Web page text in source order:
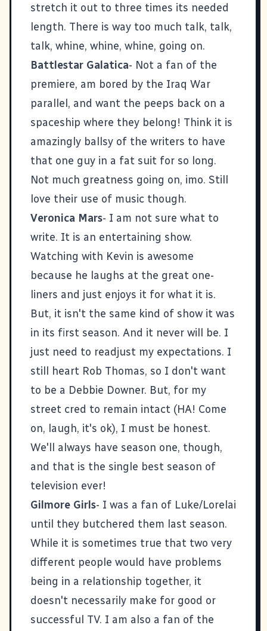
stretch it out to three times its needed
length. There is way too much talk, talk,
talk, whine, whine, whine, going on.
Battlestar Galatica- Not a fan of the
premiere, am bored by the Iraq War
parallel, and want the peeps back on a
spaceship where they belong! Think it is
amazingly ballsy of the writers to have
that one guy in a fat suit for so long.
Not much greatness going on, imo. Still
love their use of music though.
Veronica Mars- I am not sure what to
write. It is an entertaining show.
Watching with Kevin is awesome
because he laughs at the great one-
liners and just enjoys it for what it is.
But, it isn't the same kind of show it was
in its first season. And it never will be. I
just need to readjust my expectations. I
still heart Rob Thomas, so I don't want
to be a Debbie Downer. But, for my
street cred to remain intact (HA! Come
on, laugh, it's ok), I must be honest.
We'll always have season one, though,
and that is the single best season of
television ever!
Gilmore Girls- I was a fan of Luke/Lorelai
until they butchered them last season.
While it is sometimes true that two very
different people would have problems
being in a relationship together, it
doesn't necessarily make for good or
successful TV. I am also a fan of the